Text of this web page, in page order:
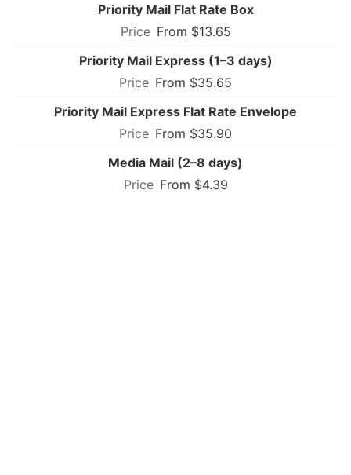
Priority Mail Flat Rate Box
From $13.65
Priority Mail Express (1–3 days)
From $35.65
Priority Mail Express Flat Rate Envelope
From $35.90
Media Mail (2–8 days)
From $4.39